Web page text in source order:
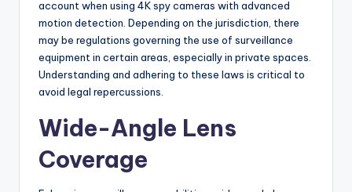
account when using 4K spy cameras with advanced
motion detection. Depending on the jurisdiction, there
may be regulations governing the use of surveillance
equipment in certain areas, especially in private spaces.
Understanding and adhering to these laws is critical to
avoid legal repercussions.
Wide-Angle Lens
Coverage